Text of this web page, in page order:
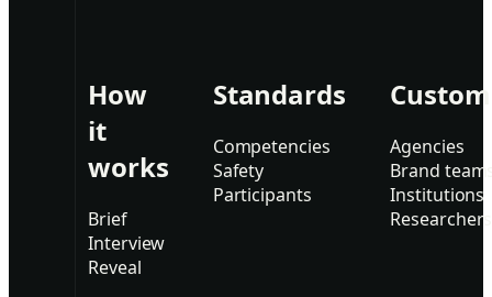
How
it
works
Brief
Interview
Reveal
Standards
Competencies
Safety
Participants
Agencies
Brand
Institutions
Researchers